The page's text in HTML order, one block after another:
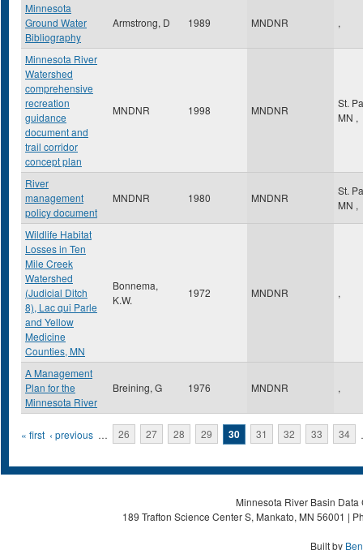
Minnesota
Ground Water
Bibliography
Armstrong, D 1989 MNDNR ,
Minnesota River
Watershed
comprehensive
recreation
guidance
document and
trail corridor
concept plan
MNDNR 1998 MNDNR
St.
MN ,
River
management
policy document
MNDNR 1980 MNDNR
St.
MN ,
Wildlife Habitat
Losses in Ten
Mile Creek
Watershed
(Judicial Ditch
8), Lac qui Parle
and Yellow
Medicine
Counties, MN
Bonnema,
K.W.
1972 MNDNR ,
A Management
Plan for the
Minnesota River
Breining, G 1976 MNDNR ,
Pages
« first ‹ previous … 26 27 28 29 30 31 32 33 34
Minnesota River Basin
189 Trafton Science Center S, Mankato, MN 56001 |
Built by